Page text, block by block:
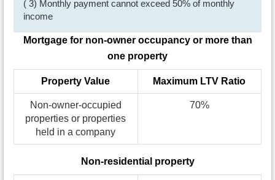
( 3) Monthly payment cannot exceed 50% of monthly
income
Mortgage for non-owner occupancy or more than
one property
Property Value Maximum LTV Ratio
Non-owner-occupied
properties or properties
held in a company
70%
Non-residential property